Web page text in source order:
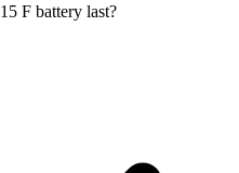
F battery last?